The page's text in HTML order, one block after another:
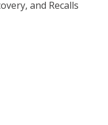
and Recalls